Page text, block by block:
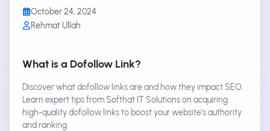
October 24, 2024
Rehmat Ullah
What is a Dofollow Link?
Discover what dofollow links are and how they impact SEO.
Learn expert tips from Softhat IT Solutions on acquiring
high-quality dofollow links to boost your website's authority
and ranking.